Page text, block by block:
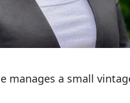
manages a small